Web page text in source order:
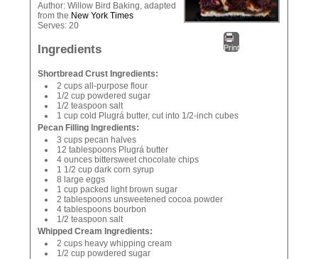
Print
Author:Willow Bird Baking, adapted
from the New York Times
Serves:20
Ingredients
Shortbread Crust Ingredients:
2 cups all-purpose flour
1/2 cup powdered sugar
1/2 teaspoon salt
1 cup cold Plugrá butter, cut into 1/2-inch cubes
Pecan Filling Ingredients:
3 cups pecan halves
12 tablespoons Plugrá butter
4 ounces bittersweet chocolate chips
1 1/2 cup dark corn syrup
8 large eggs
1 cup packed light brown sugar
2 tablespoons unsweetened cocoa powder
4 tablespoons bourbon
1/2 teaspoon salt
Whipped Cream Ingredients:
2 cups heavy whipping cream
1/2 cup powdered sugar